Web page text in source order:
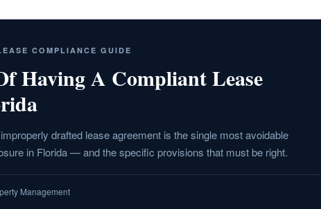
COMPLIANCE GUIDE
Having A Compliant Lease
drafted lease agreement is the single most avoidable
in Florida — and the specific provisions that must be right.
Management